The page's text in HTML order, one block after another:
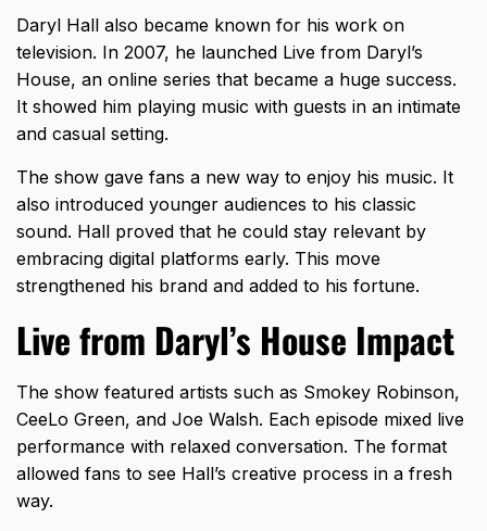
Daryl Hall also became known for his work on
television. In 2007, he launched Live from Daryl’s
House, an online series that became a huge success.
It showed him playing music with guests in an intimate
and casual setting.
The show gave fans a new way to enjoy his music. It
also introduced younger audiences to his classic
sound. Hall proved that he could stay relevant by
embracing digital platforms early. This move
strengthened his brand and added to his fortune.
Live from Daryl’s House Impact
The show featured artists such as Smokey Robinson,
CeeLo Green, and Joe Walsh. Each episode mixed live
performance with relaxed conversation. The format
allowed fans to see Hall’s creative process in a fresh
way.